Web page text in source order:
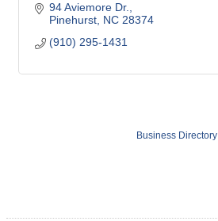
94 Aviemore Dr.
Pinehurst NC 28374
(910) 295-1431
Business Directory